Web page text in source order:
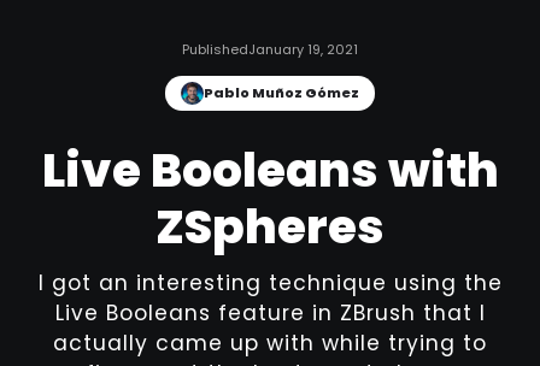
PublishedJanuary 19, 2021
Pablo Muñoz Gómez
Live Booleans with
ZSpheres
I got an interesting technique using the
Live Booleans feature in ZBrush that I
actually came up with while trying to